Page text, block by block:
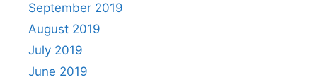
September 2019
August 2019
July 2019
June 2019